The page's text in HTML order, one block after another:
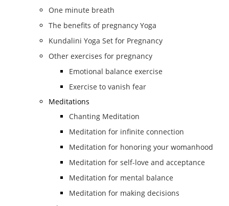
One minute breath
The benefits of pregnancy Yoga
Kundalini Yoga Set for Pregnancy
Other exercises for pregnancy
Emotional balance exercise
Exercise to vanish fear
Meditations
Chanting Meditation
Meditation for infinite connection
Meditation for honoring your womanhood
Meditation for self-love and acceptance
Meditation for mental balance
Meditation for making decisions